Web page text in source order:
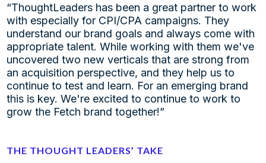
“ThoughtLeaders has been a great partner to work
with especially for CPI/CPA campaigns. They
understand our brand goals and always come with
appropriate talent. While working with them we've
uncovered two new verticals that are strong from
an acquisition perspective, and they help us to
continue to test and learn. For an emerging brand
this is key. We're excited to continue to work to
grow the Fetch brand together!”
THE THOUGHT LEADERS’ TAKE